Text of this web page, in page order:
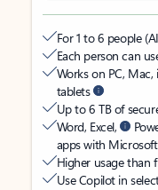
For 1 to 6 people
Each person can
Works on PC,
tablets
Up to 6 TB of
Word, Excel,
apps with
Higher usage than
Use Copilot in